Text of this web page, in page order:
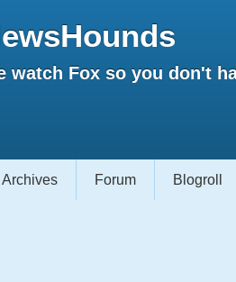
watch Fox so you don't
Archives Forum Blogroll